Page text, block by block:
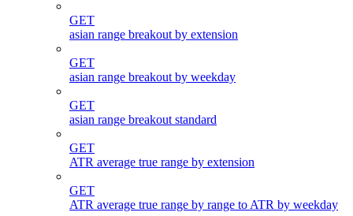
GET
asian range breakout by extension
GET
asian range breakout by weekday
GET
asian range breakout standard
GET
ATR average true range by extension
GET
ATR average true range by range to ATR by weekday